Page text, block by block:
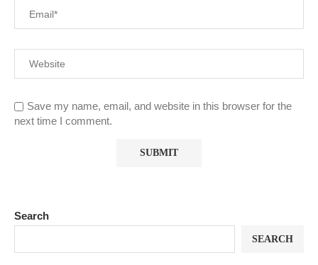
Save my name, email, and website in this browser for the
next time I comment.
Search
SEARCH